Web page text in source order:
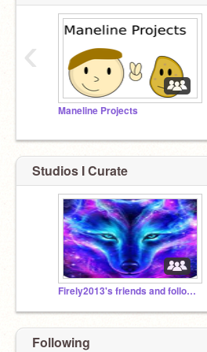
Maneline Projects
‹
Studios I Curate
Firely2013's friends and followers
Following